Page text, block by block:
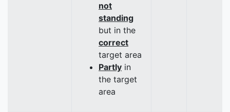
not
standing
but in the
correct
target area
Partly in
the target
area